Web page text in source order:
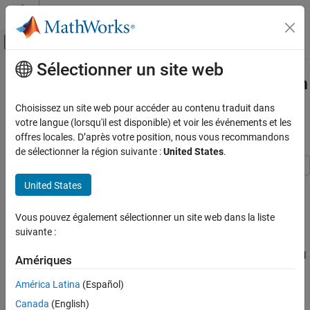
Passer au contenu
Activer/désactiver l'affichage du menu
Accueil de la documentation
STM32 Microcontroller Blockset
STM32 MBED Based Boards
STMicroelectronics Nucleo Boards
Verification
Code Verification and Validation with
Processor-in-the-Loop (PIL) Simulation
Prerequisites
Required Hardware
Choosing a Communication Interface for PIL
Contenu principal
Code Verification and Validation with
Processor-in-the-Loop (PIL)
Simulation
This example shows you how to use STM32® Microcontroller
Blockset for code verification and validation with PIL using
STMicroelectronics® Nucleo Boards. The PIL feature requires
Embedded Coder®.
In this example, you will learn how to configure a Simulink® model
to run Processor-in-the-Loop (PIL) simulations. In a PIL
simulation, the generated code runs on the Nucleo boards. The
results of the PIL simulation are transferred to Simulink to verify
Sélectionner un site web
Choisissez un site web pour accéder au contenu traduit dans
votre langue (lorsqu'il est disponible) et voir les événements et les
offres locales. D’après votre position, nous vous recommandons
de sélectionner la région suivante :United States.
United States
Vous pouvez également sélectionner un site web dans la liste
suivante :
Amériques
América Latina (Español)
Canada (English)